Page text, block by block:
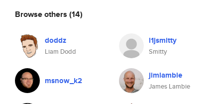
Browse others (14)
doddz
Liam Dodd
l1jsmitty
Smitty
msnow_k2 jimlambie
James Lambie